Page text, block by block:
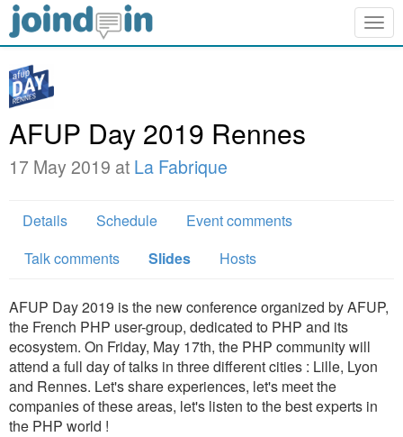
AFUP Day 2019 Rennes
17 May 2019 at La Fabrique
Details Schedule
Event comments
Talk comments
Slides Hosts
AFUP Day 2019 is the new conference organized by AFUP,
the French PHP user-group, dedicated to PHP and its
ecosystem. On Friday, May 17th, the PHP community will
attend a full day of talks in three different cities : Lille, Lyon
and Rennes. Let's share experiences, let's meet the
companies of these areas, let's listen to the best experts in
the PHP world !